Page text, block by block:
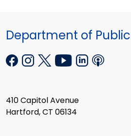
Department of
410 Capitol Avenue
Hartford, CT 06134